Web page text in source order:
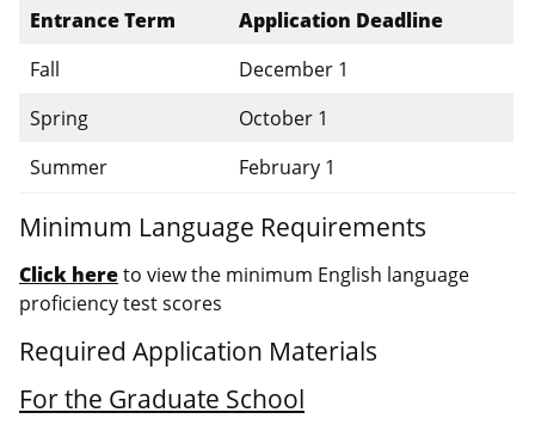
Entrance Term
Application Deadline
Fall
December 1
Spring
October 1
Summer
February 1
Minimum Language Requirements
Click hereto view the minimum English language
proficiency test scores
Required Application Materials
For the Graduate School